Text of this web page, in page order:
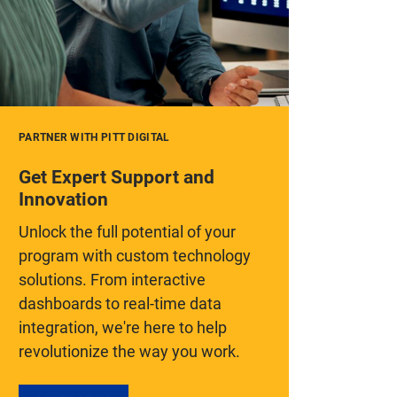
PARTNER WITH PITT DIGITAL
Get Expert Support and
Innovation
Unlock the full potential of your
program with custom technology
solutions. From interactive
dashboards to real-time data
integration, we're here to help
revolutionize the way you work.